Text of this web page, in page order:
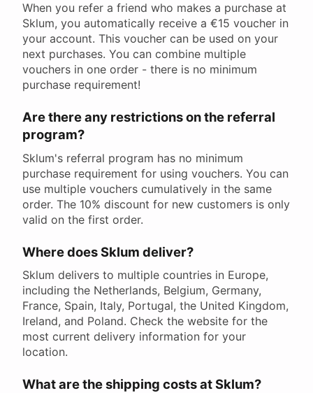
When you refer a friend who makes a purchase at
Sklum, you automatically receive a €15 voucher in
your account. This voucher can be used on your
next purchases. You can combine multiple
vouchers in one order - there is no minimum
purchase requirement!
Are there any restrictions on the referral
program?
Sklum's referral program has no minimum
purchase requirement for using vouchers. You can
use multiple vouchers cumulatively in the same
order. The 10% discount for new customers is only
valid on the first order.
Where does Sklum deliver?
Sklum delivers to multiple countries in Europe,
including the Netherlands, Belgium, Germany,
France, Spain, Italy, Portugal, the United Kingdom,
Ireland, and Poland. Check the website for the
most current delivery information for your
location.
What are the shipping costs at Sklum?